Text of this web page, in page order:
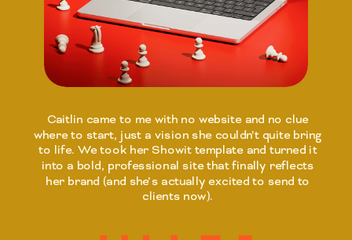
Caitlin came to me with no website and no clue
where to start, just a vision she couldn’t quite bring
to life. We took her Showit template and turned it
into a bold, professional site that finally reflects
her brand (and she’s actually excited to send to
clients now).